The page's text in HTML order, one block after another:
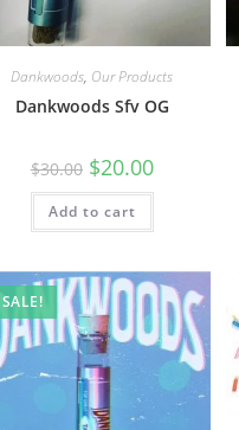
Dankwoods, Our Products
Dankwoods Sfv OG
$30.00 $20.00
Add to cart
SALE!